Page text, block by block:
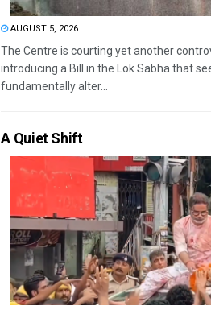
AUGUST 5, 2026
The Centre is courting yet another
introducing a Bill in the Lok Sabha that
fundamentally alter...
A Quiet Shift